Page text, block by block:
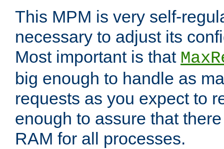
This MPM is very self-
necessary to adjust its
Most important is that
big enough to handle as
requests as you expect to
enough to assure that
RAM for all processes.